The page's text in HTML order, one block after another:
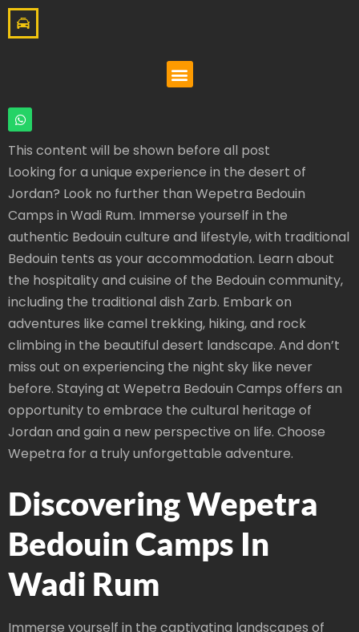
This content will be shown before all post
Looking for a unique experience in the desert of
Jordan? Look no further than Wepetra Bedouin
Camps in Wadi Rum. Immerse yourself in the
authentic Bedouin culture and lifestyle, with traditional
Bedouin tents as your accommodation. Learn about
the hospitality and cuisine of the Bedouin community,
including the traditional dish Zarb. Embark on
adventures like camel trekking, hiking, and rock
climbing in the beautiful desert landscape. And don’t
miss out on experiencing the night sky like never
before. Staying at Wepetra Bedouin Camps offers an
opportunity to embrace the cultural heritage of
Jordan and gain a new perspective on life. Choose
Wepetra for a truly unforgettable adventure.
Discovering Wepetra
Bedouin Camps In
Wadi Rum
Immerse yourself in the captivating landscapes of